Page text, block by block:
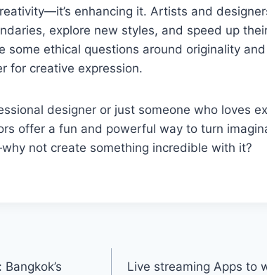
enhancing it. Artists and
explore new styles, and speed up
some ethical questions around originality
for creative expression.
designer or just someone who loves
offer a fun and powerful way to turn
not create something incredible with it?
Live streaming Apps to